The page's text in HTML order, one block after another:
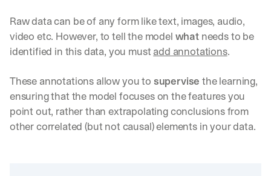
Raw data can be of any form like text, images, audio,
video etc. However, to tell the model what needs to be
identified in this data, you must add annotations.
These annotations allow you to supervise the learning,
ensuring that the model focuses on the features you
point out, rather than extrapolating conclusions from
other correlated (but not causal) elements in your data.